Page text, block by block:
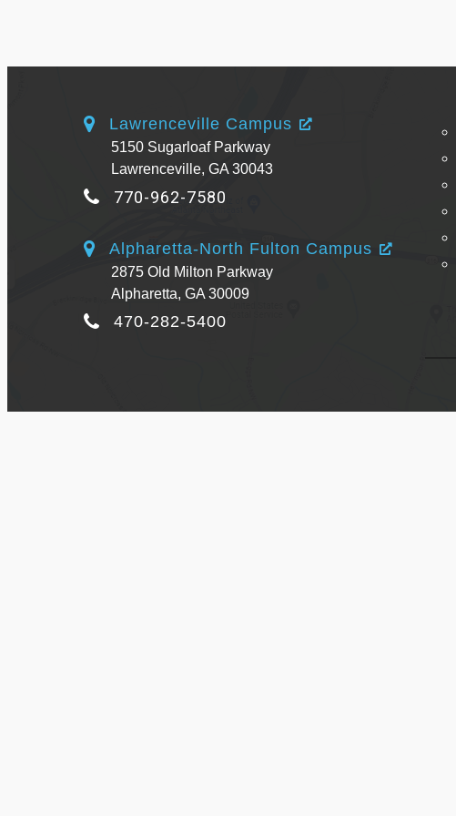
Lawrenceville Campus
5150 Sugarloaf Parkway
Lawrenceville, GA 30043
770-962-7580
Alpharetta-North Fulton Campus
2875 Old Milton Parkway
Alpharetta, GA 30009
470-282-5400